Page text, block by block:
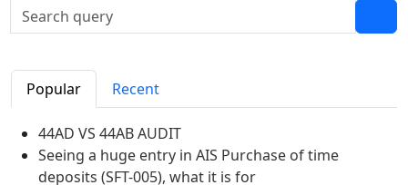
Popular Recent
44AD VS 44AB AUDIT
Seeing a huge entry in AIS Purchase of time
deposits (SFT-005), what it is for